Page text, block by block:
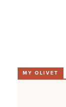
MY OLIVET